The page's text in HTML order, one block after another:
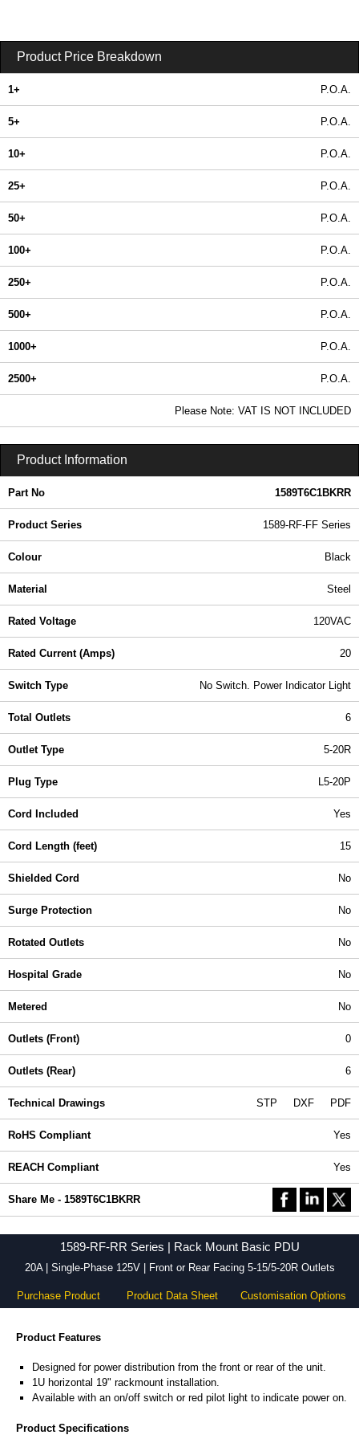
Product Price Breakdown
1+ P.O.A.
5+ P.O.A.
10+ P.O.A.
25+ P.O.A.
50+ P.O.A.
100+ P.O.A.
250+ P.O.A.
500+ P.O.A.
1000+ P.O.A.
2500+ P.O.A.
Please Note: VAT IS NOT INCLUDED
Product Information
Part No 1589T6C1BKRR
Product Series 1589-RF-FF Series
Colour Black
Material Steel
Rated Voltage 120VAC
Rated Current (Amps) 20
Switch Type No Switch. Power Indicator Light
Total Outlets 6
Outlet Type 5-20R
Plug Type L5-20P
Cord Included Yes
Cord Length (feet) 15
Shielded Cord No
Surge Protection No
Rotated Outlets No
Hospital Grade No
Metered No
Outlets (Front) 0
Outlets (Rear) 6
Technical Drawings STP DXF PDF
RoHS Compliant Yes
REACH Compliant Yes
Share Me - 1589T6C1BKRR
1589-RF-RR Series | Rack Mount Basic PDU
20A | Single-Phase 125V | Front or Rear Facing 5-15/5-20R Outlets
Purchase Product Product Data Sheet Customisation Options
Product Features
Designed for power distribution from the front or rear of the unit.
1U horizontal 19" rackmount installation.
Available with an on/off switch or red pilot light to indicate power on.
Product Specifications